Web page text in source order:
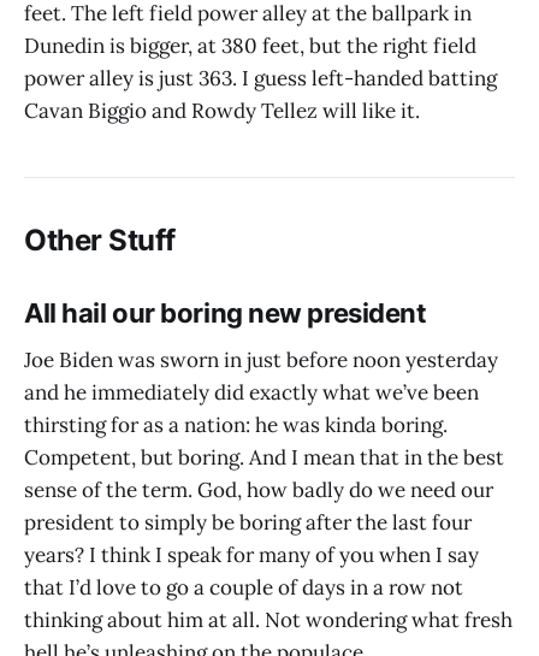
feet. The left field power alley at the ballpark in
Dunedin is bigger, at 380 feet, but the right field
power alley is just 363. I guess left-handed batting
Cavan Biggio and Rowdy Tellez will like it.
Other Stuff
All hail our boring new president
Joe Biden was sworn in just before noon yesterday
and he immediately did exactly what we’ve been
thirsting for as a nation: he was kinda boring.
Competent, but boring. And I mean that in the best
sense of the term. God, how badly do we need our
president to simply be boring after the last four
years? I think I speak for many of you when I say
that I’d love to go a couple of days in a row not
thinking about him at all. Not wondering what fresh